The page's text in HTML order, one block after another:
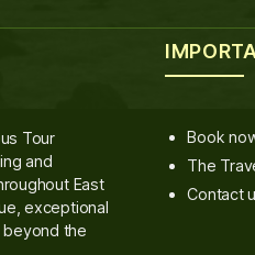
Tour
and
East
exceptional
beyond the
Book
The
Contact